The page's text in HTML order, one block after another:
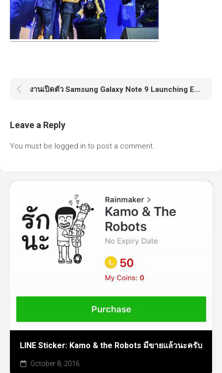
งานเปิดตัว Samsung Galaxy Note 9 Launching Event
Leave a Reply
You must be logged in to post a comment.
LINE Sticker: Kamo & the Robots มีขายแล้วนะครับ
October 8, 2016